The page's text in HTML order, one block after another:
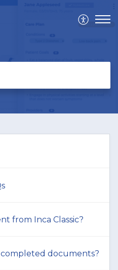
from Inca Classic?
documents?